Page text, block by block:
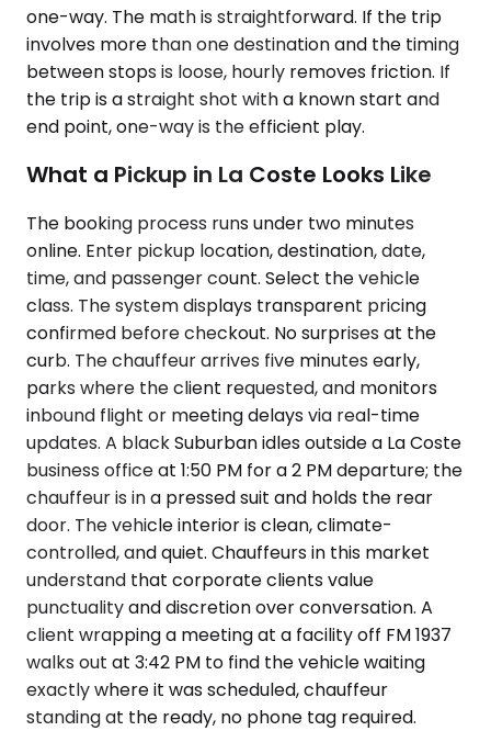
one-way. The math is straightforward. If the trip
involves more than one destination and the timing
between stops is loose, hourly removes friction. If
the trip is a straight shot with a known start and
end point, one-way is the efficient play.
What a Pickup in La Coste Looks Like
The booking process runs under two minutes
online. Enter pickup location, destination, date,
time, and passenger count. Select the vehicle
class. The system displays transparent pricing
confirmed before checkout. No surprises at the
curb. The chauffeur arrives five minutes early,
parks where the client requested, and monitors
inbound flight or meeting delays via real-time
updates. A black Suburban idles outside a La Coste
business office at 1:50 PM for a 2 PM departure; the
chauffeur is in a pressed suit and holds the rear
door. The vehicle interior is clean, climate-
controlled, and quiet. Chauffeurs in this market
understand that corporate clients value
punctuality and discretion over conversation. A
client wrapping a meeting at a facility off FM 1937
walks out at 3:42 PM to find the vehicle waiting
exactly where it was scheduled, chauffeur
standing at the ready, no phone tag required.